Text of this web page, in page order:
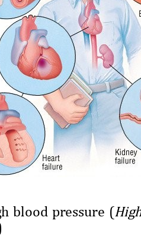
blood pressure (